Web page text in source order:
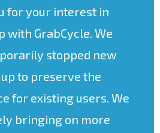
for your interest in
with GrabCycle. We
stopped new
to preserve the
for existing users. We
bringing on more